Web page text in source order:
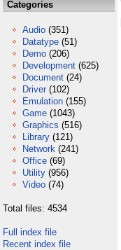
Categories
Audio (351)
Datatype (51)
Demo (206)
Development (625)
Document (24)
Driver (102)
Emulation (155)
Game (1043)
Graphics (516)
Library (121)
Network (241)
Office (69)
Utility (956)
Video (74)
Total files: 4534
Full index file
Recent index file